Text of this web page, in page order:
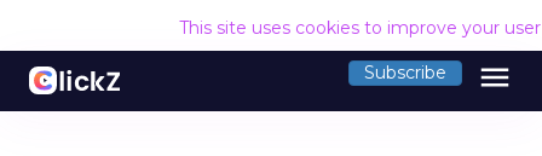
This site uses cookies to improve your
Subscribe menu